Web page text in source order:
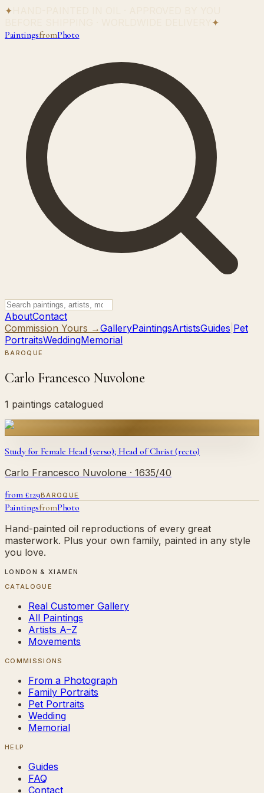
✦
✦
PaintingsfromPhoto
AboutContact
Commission Yours →GalleryPaintingsArtistsGuides Pet
PortraitsWeddingMemorial
BAROQUE
Carlo Francesco Nuvolone
1 paintings catalogued
Study for Female Head (verso); Head of Christ (recto)
Carlo Francesco Nuvolone · 1635/40
from £129BAROQUE
PaintingsfromPhoto
Hand-painted oil reproductions of every great
masterwork. Plus your own family, painted in any style
you love.
LONDON & XIAMEN
CATALOGUE
Real Customer Gallery
All Paintings
Artists A–Z
Movements
COMMISSIONS
From a Photograph
Family Portraits
Pet Portraits
Wedding
Memorial
HELP
Guides
FAQ
Contact